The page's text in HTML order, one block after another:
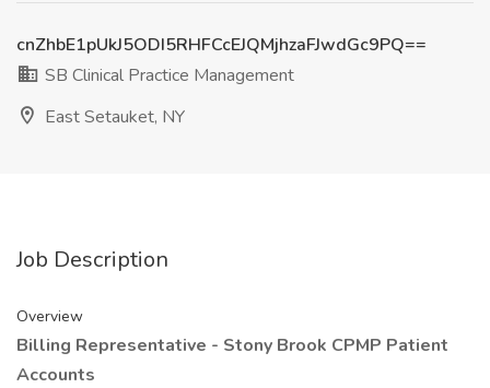
cnZhbE1pUkJ5ODI5RHFCcEJQMjhzaFJwdGc9PQ==
SB Clinical Practice Management
East Setauket, NY
Job Description
Overview
Billing Representative - Stony Brook CPMP Patient
Accounts